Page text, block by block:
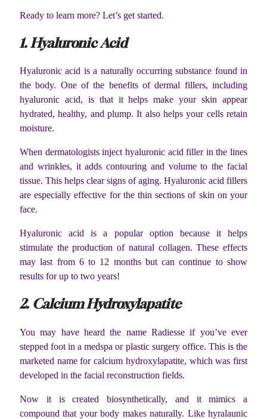
Ready to learn more? Let’s get started.
1. Hyaluronic Acid
Hyaluronic acid is a naturally occurring substance found in
the body. One of the benefits of dermal fillers, including
hyaluronic acid, is that it helps make your skin appear
hydrated, healthy, and plump. It also helps your cells retain
moisture.
When dermatologists inject hyaluronic acid filler in the lines
and wrinkles, it adds contouring and volume to the facial
tissue. This helps clear signs of aging. Hyaluronic acid fillers
are especially effective for the thin sections of skin on your
face.
Hyaluronic acid is a popular option because it helps
stimulate the production of natural collagen. These effects
may last from 6 to 12 months but can continue to show
results for up to two years!
2. Calcium Hydroxylapatite
You may have heard the name Radiesse if you’ve ever
stepped foot in a medspa or plastic surgery office. This is the
marketed name for calcium hydroxylapatite, which was first
developed in the facial reconstruction fields.
Now it is created biosynthetically, and it mimics a
compound that your body makes naturally. Like hyralaunic